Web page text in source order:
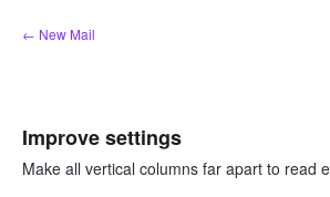
Skip
to
← New Mail
Improve settings
Make all vertical columns far apart to read